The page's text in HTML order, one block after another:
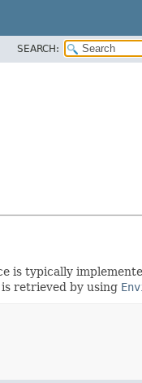
SEARCH:
is typically
retrieved by using